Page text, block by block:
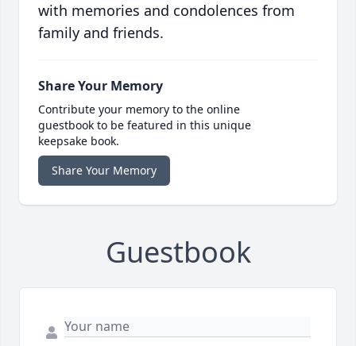
with memories and condolences from
family and friends.
Share Your Memory
Contribute your memory to the online
guestbook to be featured in this unique
keepsake book.
Share Your Memory
Guestbook